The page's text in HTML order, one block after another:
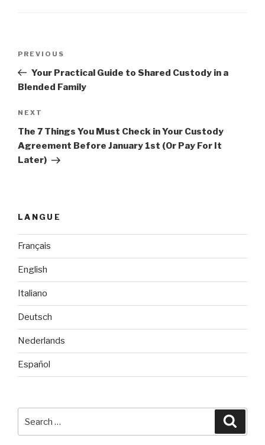
Previous
Post
PREVIOUS
Your Practical Guide to Shared Custody in a
Blended Family
Next
Post
NEXT
The 7 Things You Must Check in Your Custody
Agreement Before January 1st (Or Pay For It
Later)
LANGUE
Français
English
Italiano
Deutsch
Nederlands
Español